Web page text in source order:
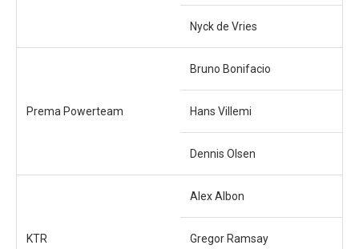
Nyck de Vries
Prema Powerteam
Bruno Bonifacio
Hans Villemi
Dennis Olsen
KTR
Alex Albon
Gregor Ramsay